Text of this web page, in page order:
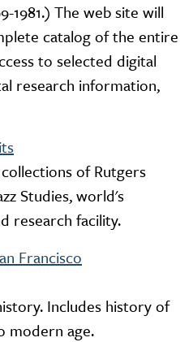
1981.) The web site will
catalog of the entire
to selected digital
research information,
of Rutgers
Studies, world's
research facility.
Francisco
Includes history of
modern age.